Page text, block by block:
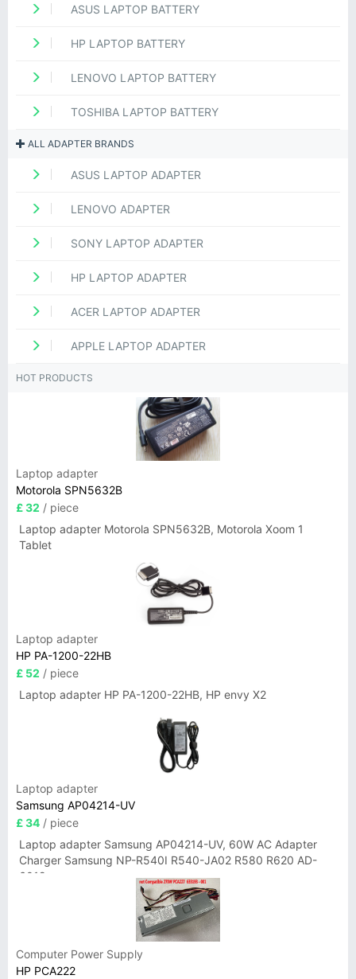
ASUS LAPTOP BATTERY
HP LAPTOP BATTERY
LENOVO LAPTOP BATTERY
TOSHIBA LAPTOP BATTERY
ALL ADAPTER BRANDS
ASUS LAPTOP ADAPTER
LENOVO ADAPTER
SONY LAPTOP ADAPTER
HP LAPTOP ADAPTER
ACER LAPTOP ADAPTER
APPLE LAPTOP ADAPTER
HOT PRODUCTS
Laptop adapter
Motorola SPN5632B
£ 32 / piece
Laptop adapter Motorola SPN5632B, Motorola Xoom 1
Tablet
Laptop adapter
HP PA-1200-22HB
£ 52 / piece
Laptop adapter HP PA-1200-22HB, HP envy X2
Laptop adapter
Samsung AP04214-UV
£ 34 / piece
Laptop adapter Samsung AP04214-UV, 60W AC Adapter
Charger Samsung NP-R540I R540-JA02 R580 R620 AD-
6019
Computer Power Supply
HP PCA222